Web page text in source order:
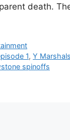
death.
1,Y
spinoffs